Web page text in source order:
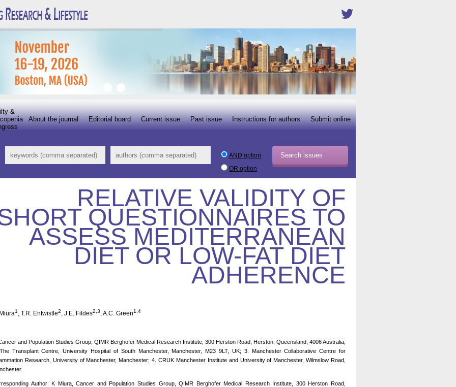
Submit online
Instructions for authors
Past issue
Current issue
Editorial board
About the journal
&
AND option
OR option
RELATIVE VALIDITY OF
QUESTIONNAIRES TO
ASSESS MEDITERRANEAN
DIET OR LOW-FAT DIET
ADHERENCE
1 , T.R. Entwistle2, J.E. Fildes2,3, A.C. Green1,4
and Population Studies Group, QIMR Berghofer Medical Research Institute, 300 Herston Road, Herston, Queensland, 4006 Australia;
Transplant Centre, University Hospital of South Manchester, Manchester, M23 9LT, UK; 3. Manchester Collaborative Centre for
Research, University of Manchester, Manchester; 4. CRUK Manchester Institute and University of Manchester, Wilmslow Road,
Author: K Miura, Cancer and Population Studies Group, QIMR Berghofer Medical Research Institute, 300 Herston Road,